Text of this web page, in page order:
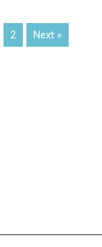
2 Next »